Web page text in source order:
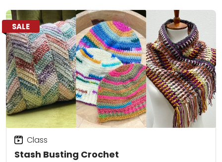
SALE
Stash Busting Crochet
Class